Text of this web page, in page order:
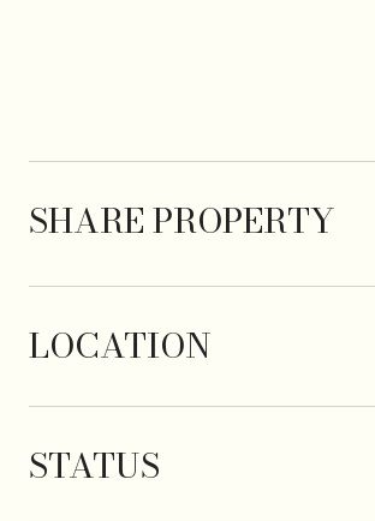
SHARE PROPERTY
LOCATION
STATUS